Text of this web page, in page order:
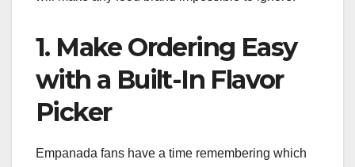
1. Make Ordering Easy
with a Built-In Flavor
Picker
Empanada fans have a time remembering which